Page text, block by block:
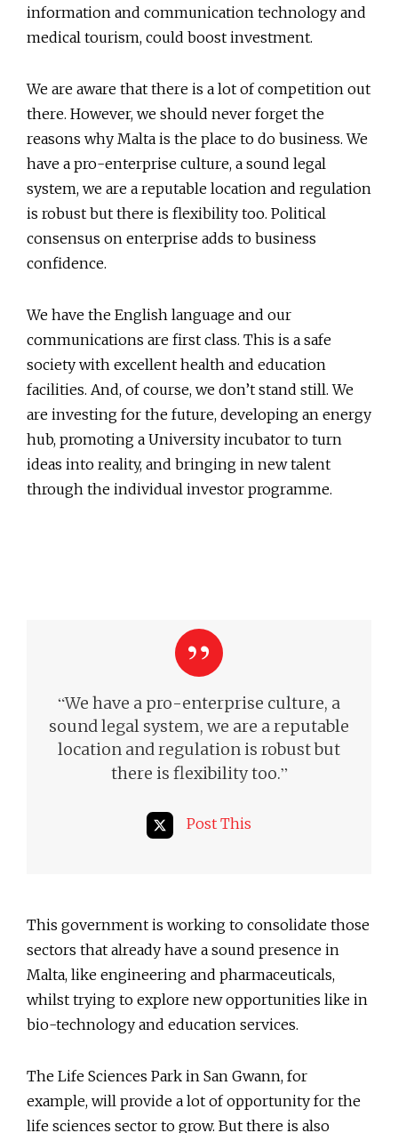
information and communication technology and
medical tourism, could boost investment.
We are aware that there is a lot of competition out
there. However, we should never forget the
reasons why Malta is the place to do business. We
have a pro-enterprise culture, a sound legal
system, we are a reputable location and regulation
is robust but there is flexibility too. Political
consensus on enterprise adds to business
confidence.
We have the English language and our
communications are first class. This is a safe
society with excellent health and education
facilities. And, of course, we don’t stand still. We
are investing for the future, developing an energy
hub, promoting a University incubator to turn
ideas into reality, and bringing in new talent
through the individual investor programme.
“We have a pro-enterprise culture, a
sound legal system, we are a reputable
location and regulation is robust but
there is flexibility too.”
Post This
This government is working to consolidate those
sectors that already have a sound presence in
Malta, like engineering and pharmaceuticals,
whilst trying to explore new opportunities like in
bio-technology and education services.
The Life Sciences Park in San Gwann, for
example, will provide a lot of opportunity for the
life sciences sector to grow. But there is also